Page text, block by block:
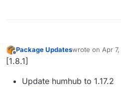
Offline
Package Updateswrote on Apr
last edited by
[1.8.1]
Update humhub to 1.17.2